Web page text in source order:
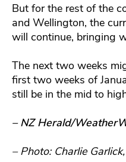
But for the rest of the
and Wellington, the
will continue, bringing
The next two weeks
first two weeks of
still be in the mid to
– NZ Herald/
– Photo: Charlie